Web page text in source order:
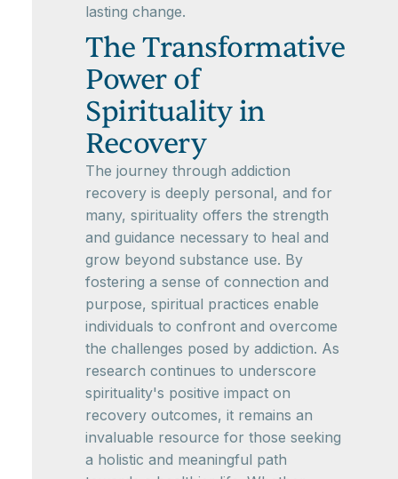
lasting change.
The Transformative
Power of
Spirituality in
Recovery
The journey through addiction
recovery is deeply personal, and for
many, spirituality offers the strength
and guidance necessary to heal and
grow beyond substance use. By
fostering a sense of connection and
purpose, spiritual practices enable
individuals to confront and overcome
the challenges posed by addiction. As
research continues to underscore
spirituality's positive impact on
recovery outcomes, it remains an
invaluable resource for those seeking
a holistic and meaningful path